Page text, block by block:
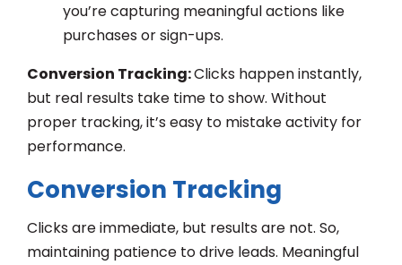
you’re capturing meaningful actions like
purchases or sign-ups.
Conversion Tracking:Clicks happen instantly,
but real results take time to show. Without
proper tracking, it’s easy to mistake activity for
performance.
Conversion Tracking
Clicks are immediate, but results are not. So,
maintaining patience to drive leads. Meaningful